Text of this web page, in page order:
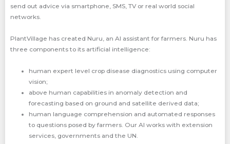
send out advice via smartphone, SMS, TV or real world social
networks.
PlantVillage has created Nuru, an AI assistant for farmers. Nuru has
three components to its artificial intelligence:
human expert level crop disease diagnostics using computer
vision;
above human capabilities in anomaly detection and
forecasting based on ground and satellite derived data;
human language comprehension and automated responses
to questions posed by farmers. Our AI works with extension
services, governments and the UN.